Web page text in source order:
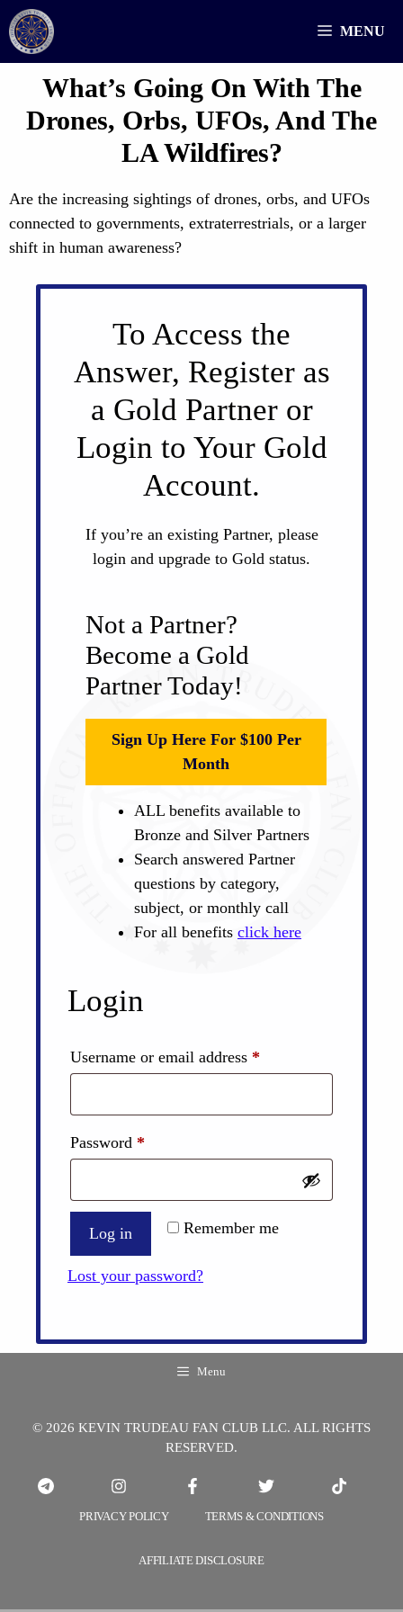
Skip
to
content
MENU
What’s Going On With The
Drones, Orbs, UFOs, And The
LA Wildfires?
Are the increasing sightings of drones, orbs, and UFOs
connected to governments, extraterrestrials, or a larger
shift in human awareness?
To Access the
Answer, Register as
a Gold Partner or
Login to Your Gold
Account.
If you’re an existing Partner, please
login and upgrade to Gold status.
Not a Partner?
Become a Gold
Partner Today!
Sign Up Here For $100 Per
Month
ALL benefits available to
Bronze and Silver Partners
Search answered Partner
questions by category,
subject, or monthly call
For all benefits click here
Login
Username or email address *
Password *
Remember me
Log in
Lost your password?
Menu
© 2026 KEVIN TRUDEAU FAN CLUB LLC. ALL RIGHTS
RESERVED.
PRIVACY POLICY TERMS & CONDITIONS
AFFILIATE DISCLOSURE